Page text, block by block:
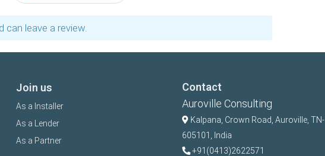
leave a review.
Join us
As a Installer
As a Lender
As a Partner
Contact
Auroville Consulting
Kalpana, Crown Road, Auroville, TN-
605101, India
+91(0413)2622571